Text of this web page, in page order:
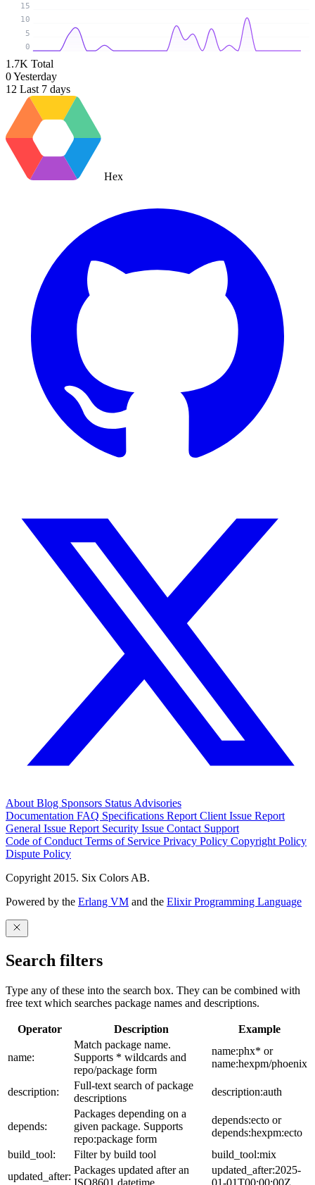
0
5
10
15
1.7K Total
0Yesterday
12 Last 7 days
Hex
About Blog Sponsors Status Advisories
Documentation FAQ Specifications Report Client Issue Report
General Issue Report Security Issue Contact Support
Code of Conduct Terms of Service Privacy Policy Copyright Policy
Dispute Policy
Copyright 2015. Six Colors AB.
Powered by the Erlang VM and the Elixir Programming Language
Search filters
Type any of these into the search box. They can be combined with
free text which searches package names and descriptions.
Operator Description Example
name:
Match package name.
Supports * wildcards and
repo/package form
name:phx* or
name:hexpm/phoenix
description:
Full-text search of package
descriptions
description:auth
depends:
Packages depending on a
given package. Supports
repo:package form
depends:ecto or
depends:hexpm:ecto
build_tool:
Filter by build tool
build_tool:mix
updated_after:
Packages updated after an
ISO8601 datetime
updated_after:2025-
01-01T00:00:00Z